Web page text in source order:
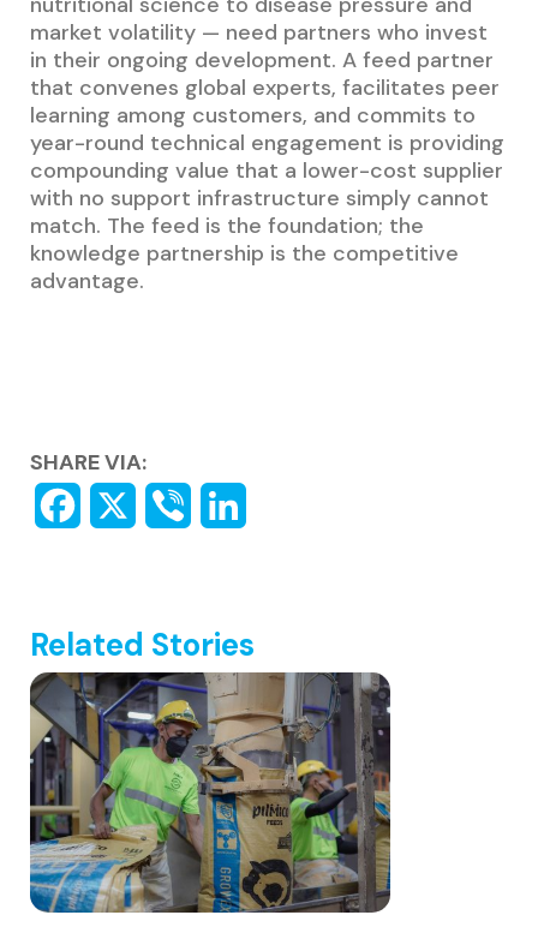
market volatility — need partners who invest
in their ongoing development. A feed partner
that convenes global experts, facilitates peer
learning among customers, and commits to
year-round technical engagement is providing
compounding value that a lower-cost supplier
with no support infrastructure simply cannot
match. The feed is the foundation; the
knowledge partnership is the competitive
advantage.
SHARE VIA:
Related Stories